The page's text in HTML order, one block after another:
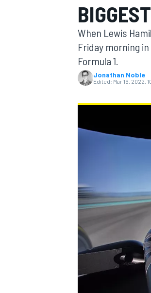
MOTOGP
When Lewis
Friday morning
Formula 1.
Jonathan Noble
Edited: Mar 16, 2022,